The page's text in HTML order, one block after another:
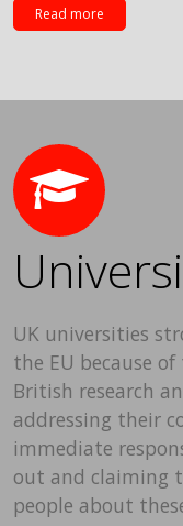
Read more
UK universities
the EU because
British research
addressing their
immediate
out and claiming
people about